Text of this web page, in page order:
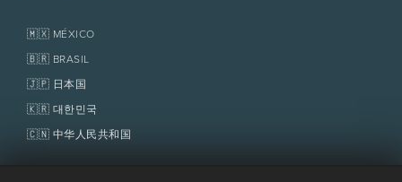
The trail is done by walking, wheelchair or
scooter only (no running, scooter, bike etc.).
Wheelchair available on site – Free of charge,
call to reserve.
Access to the site no later than 1 hour before
closing.
No smoking on the trail.
Homeowner Services
Fondation Tremblant
Policies
🇲🇽 MÉXICO
🇧🇷 BRASIL
🇯🇵 日本国
🇰🇷 대한민국
🇨🇳 中华人民共和国